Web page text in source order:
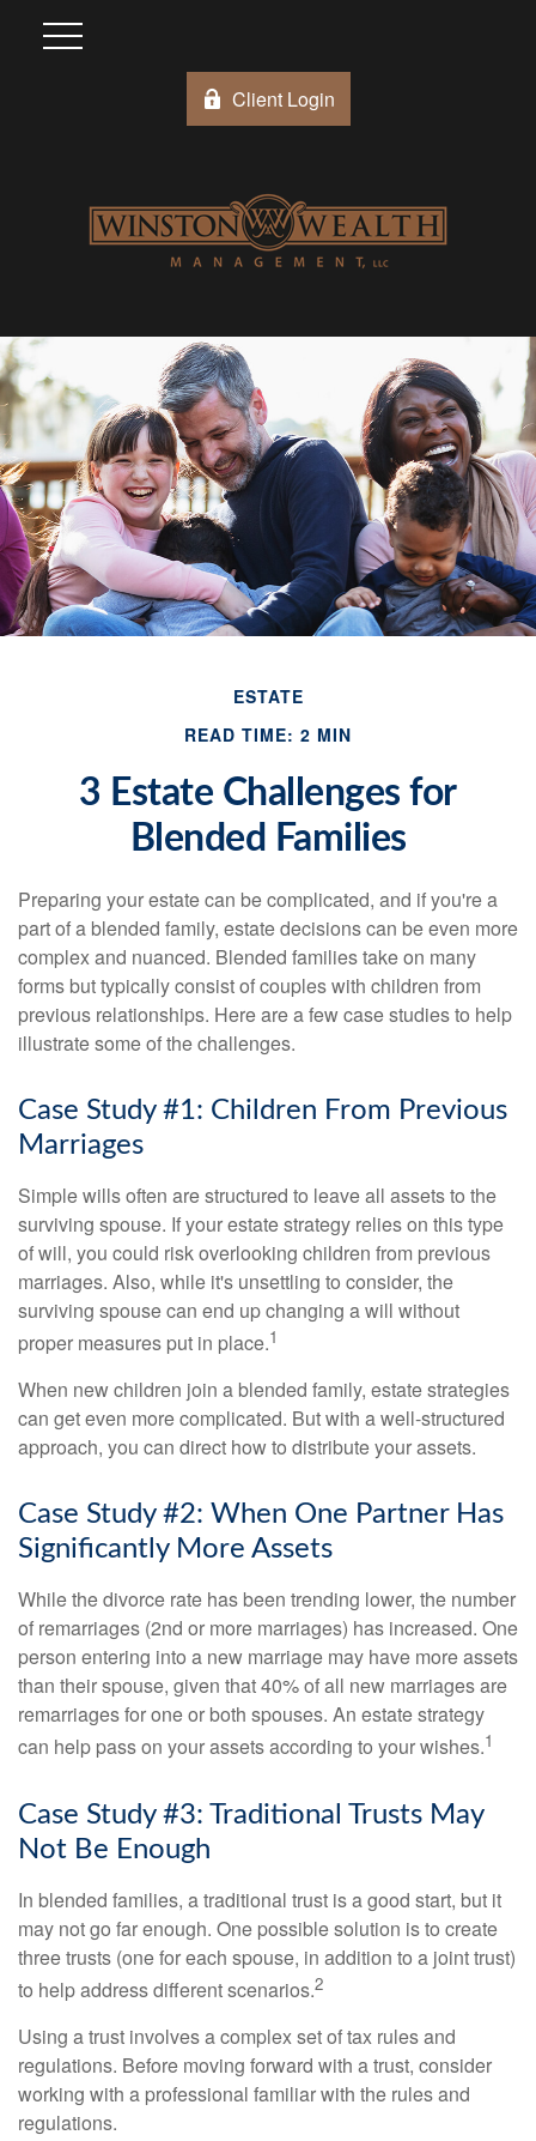
Client Login
ESTATE
READ TIME: 2 MIN
3 Estate Challenges for
Blended Families
Preparing your estate can be complicated, and if you're a
part of a blended family, estate decisions can be even more
complex and nuanced. Blended families take on many
forms but typically consist of couples with children from
previous relationships. Here are a few case studies to help
illustrate some of the challenges.
Case Study #1: Children From Previous
Marriages
Simple wills often are structured to leave all assets to the
surviving spouse. If your estate strategy relies on this type
of will, you could risk overlooking children from previous
marriages. Also, while it's unsettling to consider, the
surviving spouse can end up changing a will without
proper measures put in place.1
When new children join a blended family, estate strategies
can get even more complicated. But with a well-structured
approach, you can direct how to distribute your assets.
Case Study #2: When One Partner Has
Significantly More Assets
While the divorce rate has been trending lower, the number
of remarriages (2nd or more marriages) has increased. One
person entering into a new marriage may have more assets
than their spouse, given that 40% of all new marriages are
remarriages for one or both spouses. An estate strategy
can help pass on your assets according to your wishes.1
Case Study #3: Traditional Trusts May
Not Be Enough
In blended families, a traditional trust is a good start, but it
may not go far enough. One possible solution is to create
three trusts (one for each spouse, in addition to a joint trust)
to help address different scenarios.2
Using a trust involves a complex set of tax rules and
regulations. Before moving forward with a trust, consider
working with a professional familiar with the rules and
regulations.